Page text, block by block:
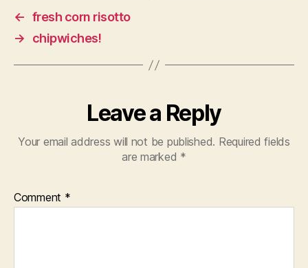
← fresh corn risotto
→
chipwiches!
Leave a Reply
Your email address will not be published. Required fields
are marked *
Comment *